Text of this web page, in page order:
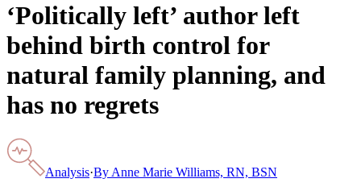
‘Politically left’ author left
behind birth control for
natural family planning, and
has no regrets
Analysis·By Anne Marie Williams, RN, BSN